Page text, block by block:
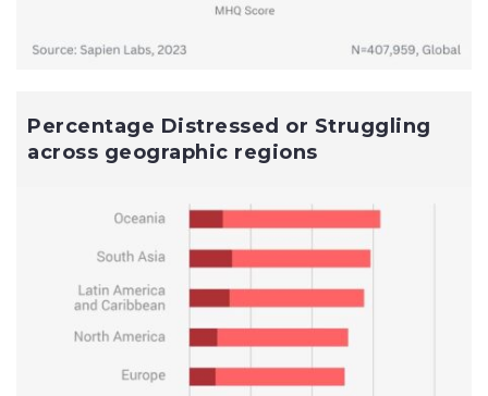
Percentage Distressed or Struggling
across geographic regions